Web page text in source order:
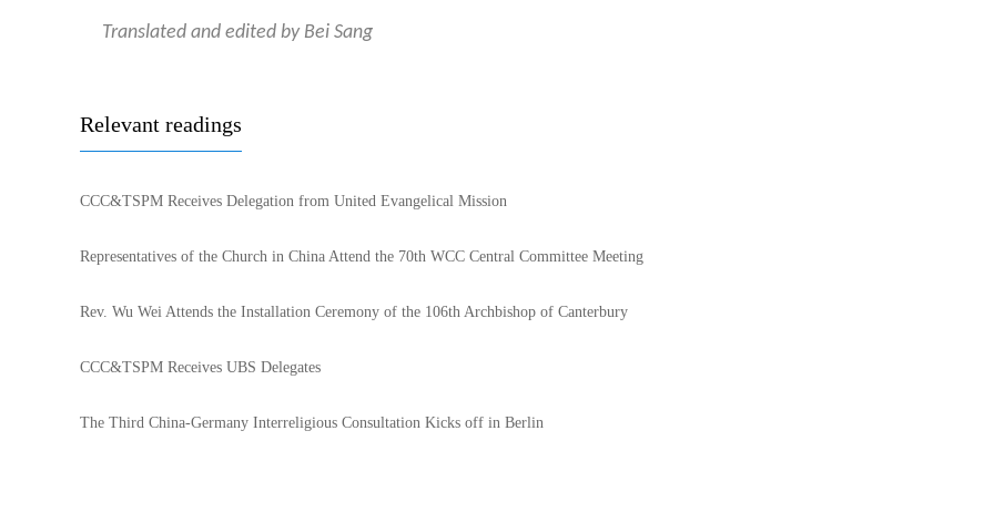
Translated and edited by Bei Sang
Relevant readings
CCC&TSPM Receives Delegation from United Evangelical Mission
Representatives of the Church in China Attend the 70th WCC Central Committee Meeting
Rev. Wu Wei Attends the Installation Ceremony of the 106th Archbishop of Canterbury
CCC&TSPM Receives UBS Delegates
The Third China-Germany Interreligious Consultation Kicks off in Berlin